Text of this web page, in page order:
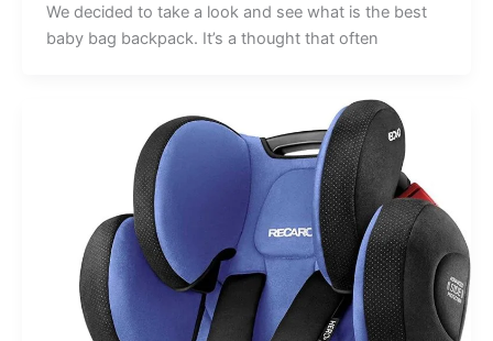
We decided to take a look and see what is the best
baby bag backpack. It’s a thought that often